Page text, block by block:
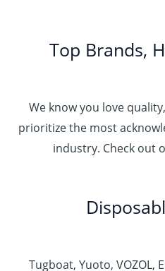
Top Brands,
We know you love
prioritize the most
industry. Check out
Tugboat, Yuoto, VOZOL,